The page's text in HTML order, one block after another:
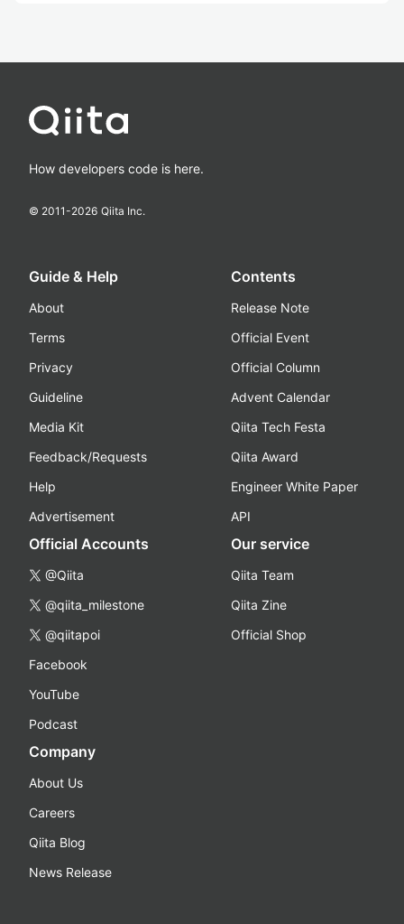
How developers code is here.
© 2011-2026 Qiita Inc.
Guide & Help
About
Terms
Privacy
Guideline
Media Kit
Feedback/Requests
Help
Advertisement
Contents
Release Note
Official Event
Official Column
Advent Calendar
Qiita Tech Festa
Qiita Award
Engineer White Paper
API
Official Accounts
@Qiita
@qiita_milestone
@qiitapoi
Facebook
YouTube
Podcast
Our service
Qiita Team
Qiita Zine
Official Shop
Company
About Us
Careers
Qiita Blog
News Release